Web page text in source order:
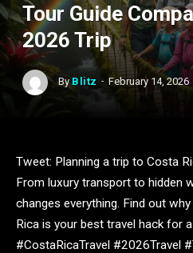
Tour Guide
2026 Trip
By Blitz February 14, 2026
Tweet: Planning a trip to Costa
From luxury transport to hidden
changes everything. Find out
Rica is your best travel hack for
#CostaRicaTravel #2026Travel